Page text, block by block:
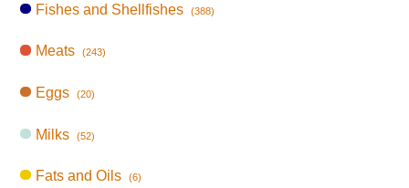
Fishes and Shellfishes (388)
Meats (243)
Eggs (20)
Milks (52)
Fats and Oils (6)